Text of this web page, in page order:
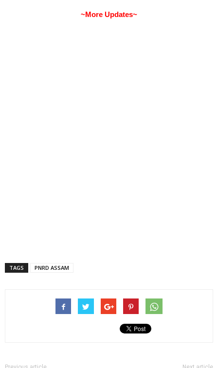
~More Updates~
TAGS PNRD ASSAM